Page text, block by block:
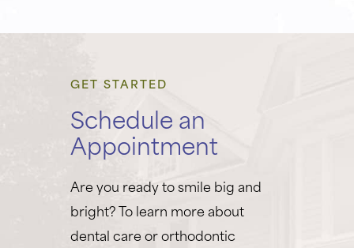
GET STARTED
Schedule an
Appointment
Are you ready to smile big and
bright? To learn more about
dental care or orthodontic